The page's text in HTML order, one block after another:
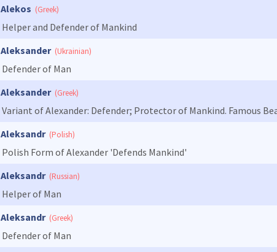
Alekos (Greek)
Helper and Defender of Mankind
Aleksander (Ukrainian)
Defender of Man
Aleksander (Greek)
Variant of Alexander: Defender; Protector of Mankind. Famous
Aleksandr (Polish)
Polish Form of Alexander 'Defends Mankind'
Aleksandr (Russian)
Helper of Man
Aleksandr (Greek)
Defender of Man